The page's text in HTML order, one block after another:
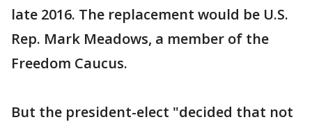
late 2016. The replacement would be U.S.
Rep. Mark Meadows, a member of the
Freedom Caucus.
But the president-elect "decided that not